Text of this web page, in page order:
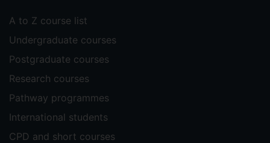
A to Z course list
Undergraduate courses
Postgraduate courses
Research courses
Pathway programmes
International students
CPD and short courses